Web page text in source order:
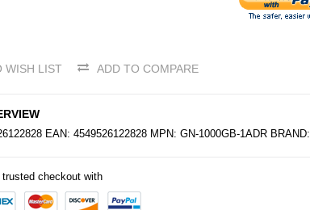
WISH LIST ADD TO COMPARE
EAN: 4549526122828 MPN: GN-1000GB-1ADR BRAND:
checkout with